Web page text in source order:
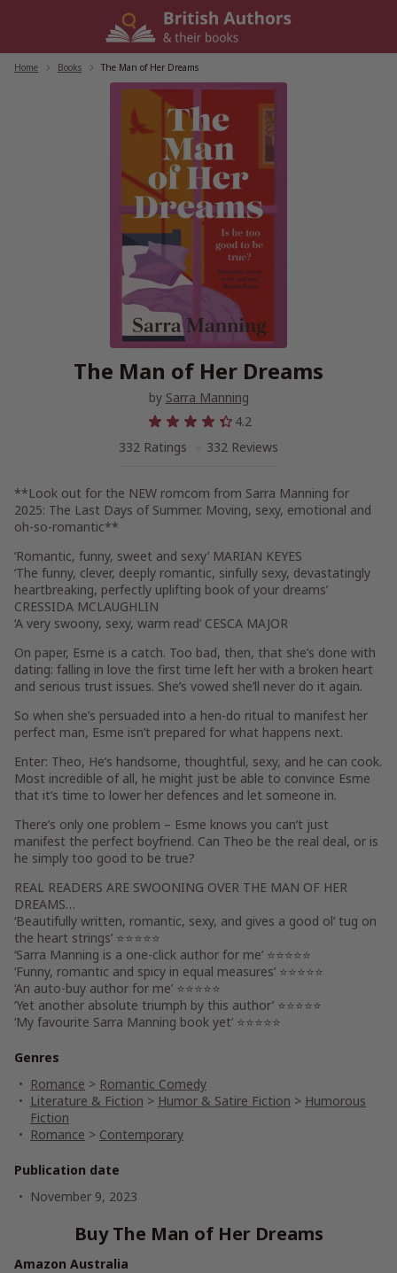
Home Books The Man of Her Dreams
The Man of Her Dreams
by Sarra Manning
4.2
332 Ratings
332 Reviews
**Look out for the NEW romcom from Sarra Manning for
2025: The Last Days of Summer. Moving, sexy, emotional and
oh-so-romantic**
‘Romantic, funny, sweet and sexy’ MARIAN KEYES
‘The funny, clever, deeply romantic, sinfully sexy, devastatingly
heartbreaking, perfectly uplifting book of your dreams’
CRESSIDA MCLAUGHLIN
‘A very swoony, sexy, warm read’ CESCA MAJOR
On paper, Esme is a catch. Too bad, then, that she’s done with
dating: falling in love the first time left her with a broken heart
and serious trust issues. She’s vowed she’ll never do it again.
So when she’s persuaded into a hen-do ritual to manifest her
perfect man, Esme isn’t prepared for what happens next.
Enter: Theo, He’s handsome, thoughtful, sexy, and he can cook.
Most incredible of all, he might just be able to convince Esme
that it’s time to lower her defences and let someone in.
There’s only one problem – Esme knows you can’t just
manifest the perfect boyfriend. Can Theo be the real deal, or is
he simply too good to be true?
REAL READERS ARE SWOONING OVER THE MAN OF HER
DREAMS…
‘Beautifully written, romantic, sexy, and gives a good ol’ tug on
the heart strings’ ⭐⭐⭐⭐⭐
‘Sarra Manning is a one-click author for me’ ⭐⭐⭐⭐⭐
‘Funny, romantic and spicy in equal measures’ ⭐⭐⭐⭐⭐
‘An auto-buy author for me’ ⭐⭐⭐⭐⭐
‘Yet another absolute triumph by this author’ ⭐⭐⭐⭐⭐
‘My favourite Sarra Manning book yet’ ⭐⭐⭐⭐⭐
Genres
Romance > Romantic Comedy
Literature & Fiction > Humor & Satire Fiction > Humorous
Fiction
Romance > Contemporary
Publication date
November 9, 2023
Buy The Man of Her Dreams
Amazon Australia